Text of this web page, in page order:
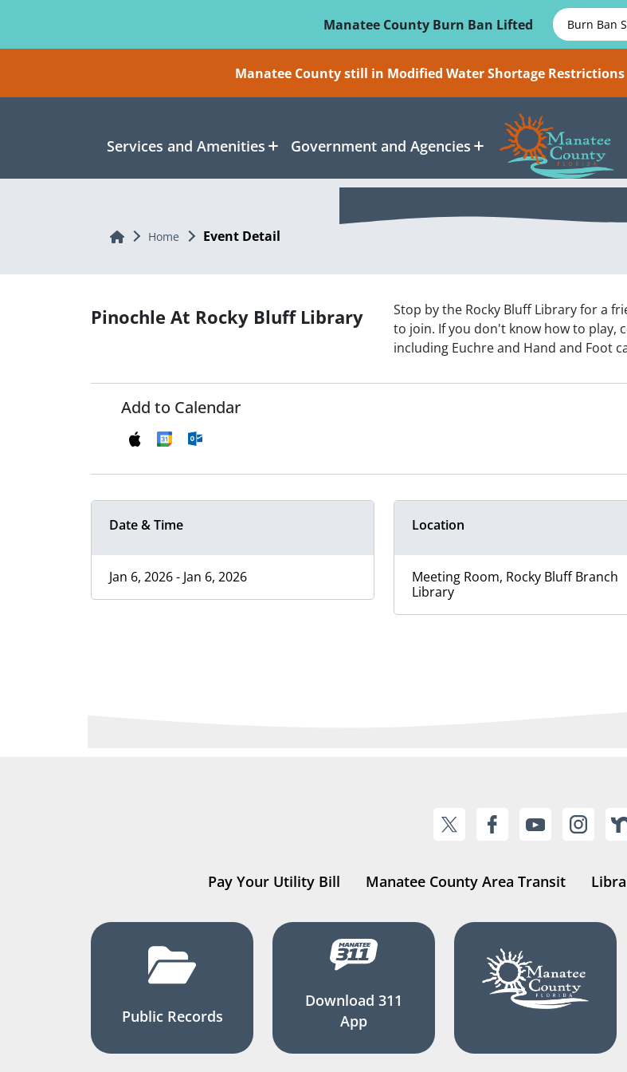
Manatee County Burn Ban Lifted
Burn Ban
Manatee County still in Modified Water Shortage Restrictions
Services and Amenities Government and Agencies
Home Home Event Detail
Pinochle At Rocky Bluff Library
Stop by the Rocky Bluff Library for a
to join. If you don't know how to play,
including Euchre and Hand and Foot
Add to Calendar
Date & Time
Jan 6, 2026 - Jan 6, 2026
Location
Meeting Room, Rocky Bluff Branch
Library
Pay Your Utility Bill Manatee County Area Transit
Public Records
Download 311
App